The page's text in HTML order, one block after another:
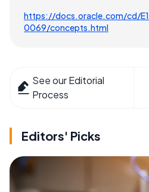
https://docs.oracle.com/cd/
0069/concepts.html
See our Editorial
Process
Editors' Picks